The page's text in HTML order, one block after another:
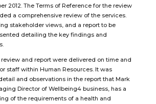
2012. The Terms of Reference for the review
a comprehensive review of the services.
stakeholder views, and a report to be
detailing the key findings and
and report were delivered on time and
staff within Human Resources. It was
and observations in the report that Mark
Director of Wellbeing4 business, has a
of the requirements of a health and